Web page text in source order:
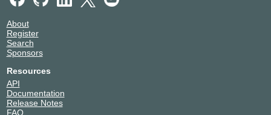
About
Register
Search
Sponsors
Resources
API
Documentation
Release Notes
FAQ